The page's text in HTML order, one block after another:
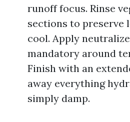
runoff focus. Rinse
sections to preserve
cool. Apply
mandatory around
Finish with an
away everything
simply damp.